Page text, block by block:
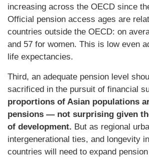
increasing across the OECD since
Official pension access ages are
countries outside the OECD: on
and 57 for women. This is low even
life expectancies.
Third, an adequate pension level
sacrificed in the pursuit of financial
proportions of Asian populations
pensions — not surprising given
of development. But as regional
intergenerational ties, and longevity
countries will need to expand